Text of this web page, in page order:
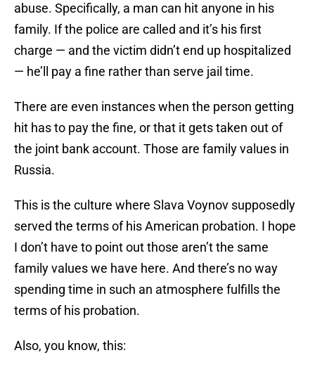
abuse. Specifically, a man can hit anyone in his
family. If the police are called and it’s his first
charge — and the victim didn’t end up hospitalized
— he’ll pay a fine rather than serve jail time.
There are even instances when the person getting
hit has to pay the fine, or that it gets taken out of
the joint bank account. Those are family values in
Russia.
This is the culture where Slava Voynov supposedly
served the terms of his American probation. I hope
I don’t have to point out those aren’t the same
family values we have here. And there’s no way
spending time in such an atmosphere fulfills the
terms of his probation.
Also, you know, this: